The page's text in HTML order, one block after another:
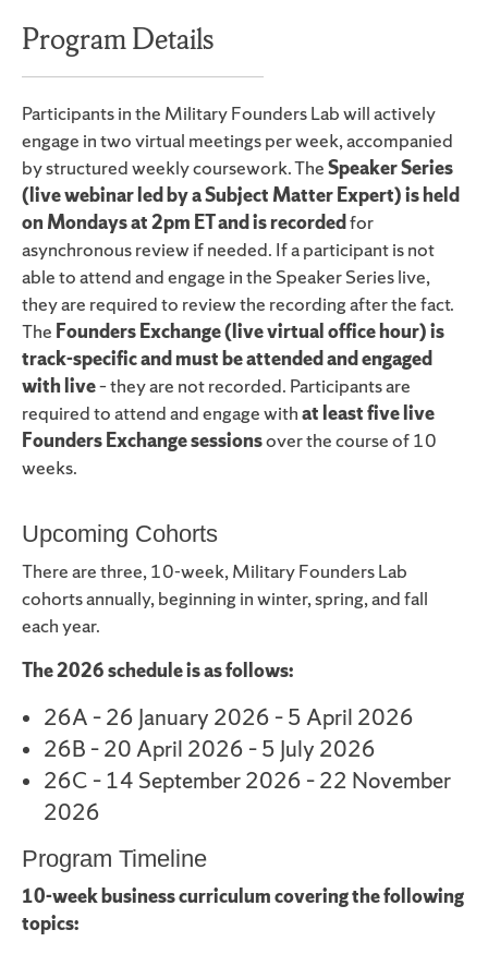
Program Details
Participants in the Military Founders Lab will actively
engage in two virtual meetings per week, accompanied
by structured weekly coursework. TheSpeaker Series
(live webinar led by a Subject Matter Expert) is held
on Mondays at 2pm ET and is recordedfor
asynchronous review if needed. If a participant is not
able to attend and engage in the Speaker Series live,
they are required to review the recording after the fact.
The Founders Exchange (live virtual office hour) is
track-specific and must be attended and engaged
with live– they are not recorded. Participants are
required to attend and engage withat least five live
Founders Exchange sessionsover the course of 10
weeks.
Upcoming Cohorts
There are three, 10-week, Military Founders Lab
cohorts annually, beginning in winter, spring, and fall
each year.
The 2026 schedule is as follows:
26A – 26 January 2026 – 5 April 2026
26B – 20 April 2026 – 5 July 2026
26C – 14 September 2026 – 22 November
2026
Program Timeline
10-week business curriculum covering the following
topics: